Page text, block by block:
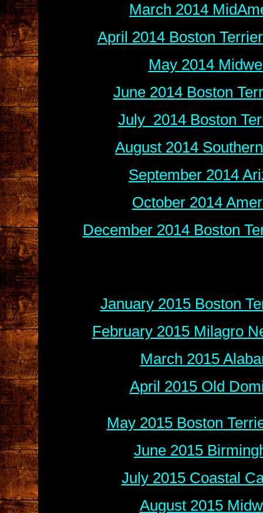
March 2014
April 2014 Boston
May 2014
June 2014 Boston
July 2014 Boston
August 2014
September 2014
October 2014
December 2014 Boston
January 2015 Boston
February 2015 Milagro
March 2015
April 2015 Old
May 2015 Boston
June 2015
July 2015 Coastal
August 2015